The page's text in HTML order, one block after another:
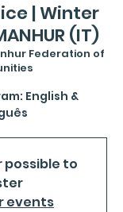
| Winter
(IT)
Federation of
English &
possible to
events